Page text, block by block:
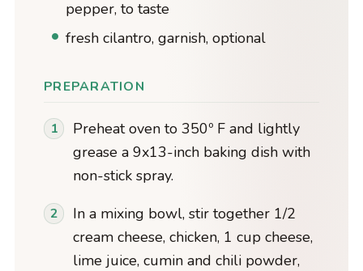
pepper, to taste
fresh cilantro, garnish, optional
PREPARATION
Preheat oven to 350º F and lightly
grease a 9x13-inch baking dish with
non-stick spray.
In a mixing bowl, stir together 1/2
cream cheese, chicken, 1 cup cheese,
lime juice, cumin and chili powder,